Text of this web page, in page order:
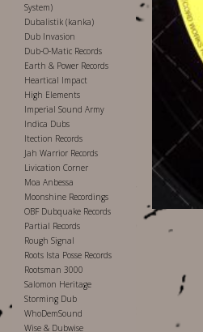
System)
Dubalistik (kanka)
Dub Invasion
Dub-O-Matic Records
Earth & Power Records
Heartical Impact
High Elements
Imperial Sound Army
Indica Dubs
Itection Records
Jah Warrior Records
Livication Corner
Moa Anbessa
Moonshine Recordings
OBF Dubquake Records
Partial Records
Rough Signal
Roots Ista Posse Records
Rootsman 3000
Salomon Heritage
Storming Dub
WhoDemSound
Wise & Dubwise